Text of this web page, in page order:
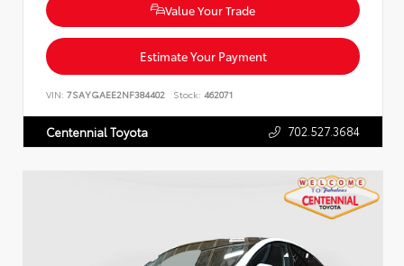
Value Your Trade
Estimate Your Payment
VIN: 7SAYGAEE2NF384402 Stock: 462071
Centennial Toyota 702.527.3684